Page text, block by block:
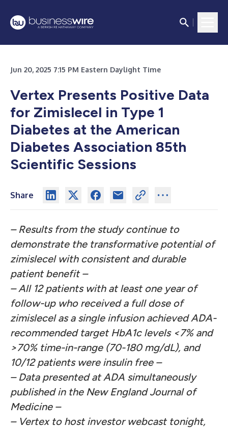
Jun 20, 2025 7:15 PM Eastern Daylight Time
Vertex Presents Positive Data
for Zimislecel in Type 1
Diabetes at the American
Diabetes Association 85th
Scientific Sessions
Share
–Results from the study continue to
demonstrate the transformative potential of
zimislecel with consistent and durable
patient benefit–
– All 12 patients with at least one year of
follow-up who received a full dose of
zimislecel as a single infusion achieved ADA-
recommended target HbA1c levels <7% and
>70% time-in-range (70-180 mg/dL), and
10/12 patients were insulin free –
– Data presented at ADA simultaneously
published in the New England Journal of
Medicine –
– Vertex to host investor webcast tonight,